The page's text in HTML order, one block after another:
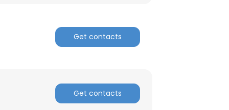
Get contacts
Get contacts